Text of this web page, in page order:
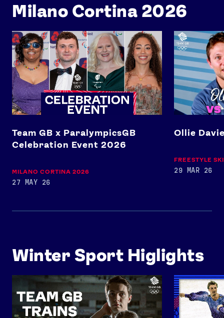
Milano Cortina 2026
Team GB x ParalympicsGB Celebration Event 2026
Team GB x ParalympicsGB
Celebration Event 2026
MILANO CORTINA 2026
27 MAY 26
Ollie Davies
Ollie
FREESTYLE
29 MAR 26
Winter Sport Higlights
Team GB Trains: Figure Skating Full